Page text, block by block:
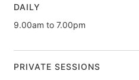
DAILY
9.00am to 7.00pm
PRIVATE SESSIONS